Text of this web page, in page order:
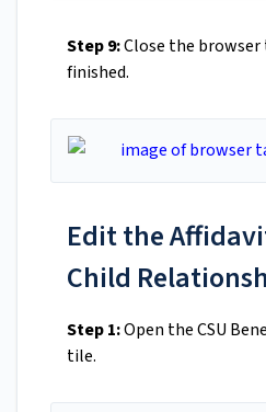
Step 9:Close the browser
finished.
Edit the
Child
Step 1:Open the CSU
tile.